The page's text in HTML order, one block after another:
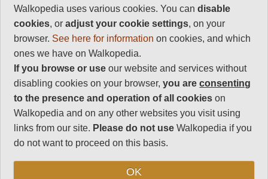
Key information: Ala
Archa NP
This area of the Tian Shan
Mountains is close to Bishkek,
Kyrgyzstan's capital, but you
will find yourself in high, remote
mountains complete with
glaciers and gorges, forests
Walkopedia
rating
Walkopedia rating
84
Beauty 34
Natural interest
16
Human interest
2
Walkopedia uses various cookies. You candisable
cookies, oradjust your cookie settings, on your
browser. See here for information on cookies, and which
ones we have on Walkopedia.
If you browse or use our website and services without
disabling cookies on your browser,you areconsenting
to the presence and operation of all cookies on
Walkopedia and on any other websites you visit using
links from our site. Please do not use Walkopedia if you
do not want to proceed on this basis.
OK